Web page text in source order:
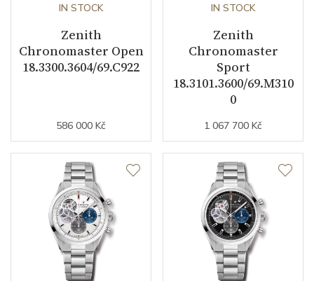
IN STOCK
Zenith
Chronomaster Open
18.3300.3604/69.C922
586 000 Kč
IN STOCK
Zenith
Chronomaster
Sport
18.3101.3600/69.M310
0
1 067 700 Kč